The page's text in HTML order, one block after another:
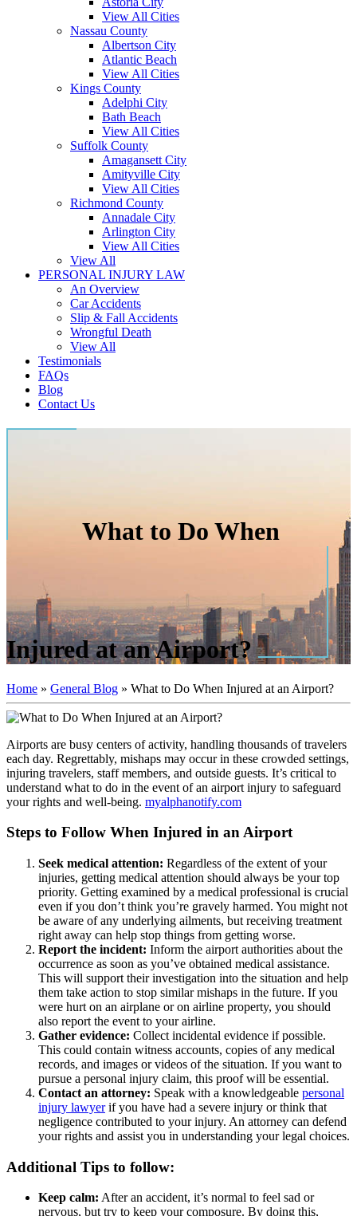
View All Cities
Nassau County
Albertson City
Atlantic Beach
View All Cities
Kings County
Adelphi City
Bath Beach
View All Cities
Suffolk County
Amagansett City
Amityville City
View All Cities
Richmond County
Annadale City
Arlington City
View All Cities
View All
PERSONAL INJURY LAW
An Overview
Car Accidents
Slip & Fall Accidents
Wrongful Death
View All
Testimonials
FAQs
Blog
Contact Us
What to Do When
Injured at an Airport?
Home » General Blog » What to Do When Injured at an Airport?
Airports are busy centers of activity, handling thousands of travelers
each day. Regrettably, mishaps may occur in these crowded settings,
injuring travelers, staff members, and outside guests. It’s critical to
understand what to do in the event of an airport injury to safeguard
your rights and well-being. myalphanotify.com
Steps to Follow When Injured in an Airport
Seek medical attention: Regardless of the extent of your
injuries, getting medical attention should always be your top
priority. Getting examined by a medical professional is crucial
even if you don’t think you’re gravely harmed. You might not
be aware of any underlying ailments, but receiving treatment
right away can help stop things from getting worse.
Report the incident: Inform the airport authorities about the
occurrence as soon as you’ve obtained medical assistance.
This will support their investigation into the situation and help
them take action to stop similar mishaps in the future. If you
were hurt on an airplane or on airline property, you should
also report the event to your airline.
Gather evidence: Collect incidental evidence if possible.
This could contain witness accounts, copies of any medical
records, and images or videos of the situation. If you want to
pursue a personal injury claim, this proof will be essential.
Contact an attorney: Speak with a knowledgeable personal
injury lawyerif you have had a severe injury or think that
negligence contributed to your injury. An attorney can defend
your rights and assist you in understanding your legal choices.
Additional Tips to follow:
Keep calm: After an accident, it’s normal to feel sad or
nervous, but try to keep your composure. By doing this,